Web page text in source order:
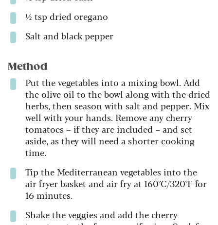
½ tsp dried oregano
Salt and black pepper
Method
Put the vegetables into a mixing bowl. Add
the olive oil to the bowl along with the dried
herbs, then season with salt and pepper. Mix
well with your hands. Remove any cherry
tomatoes – if they are included – and set
aside, as they will need a shorter cooking
time.
Tip the Mediterranean vegetables into the
air fryer basket and air fry at 160ºC/320ºF for
16 minutes.
Shake the veggies and add the cherry